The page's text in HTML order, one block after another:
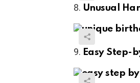
Unusual
Easy Step-